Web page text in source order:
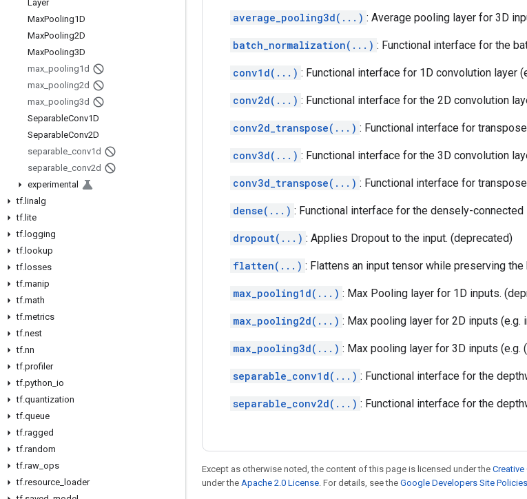
Layer
MaxPooling1D
MaxPooling2D
MaxPooling3D
max pooling1d
max pooling2d
max pooling3d
SeparableConv1D
SeparableConv2D
separable conv1d
separable conv2d
experimental
tf. linalg
tf. lite
tf. logging
tf. lookup
tf. losses
tf.manip
tf.math
tf.metrics
tf.nest
tf.nn
tf.profiler
tf.python io
tf.quantization
tf.queue
tf.ragged
tf.random
tf.raw ops
tf.resource loader
average_pooling3d(...) : Average pooling layer for 3D
batch_normalization(...) : Functional interface for the
conv1d(...) : Functional interface for 1D convolution layer
conv2d(...) : Functional interface for the 2D convolution
conv2d_transpose(...) : Functional interface for
conv3d(...) : Functional interface for the 3D convolution
conv3d_transpose(...) : Functional interface for
dense(...) : Functional interface for the densely-connected
dropout(...) : Applies Dropout to the input. (deprecated)
flatten(...) : Flattens an input tensor while preserving
max_pooling1d(...) : Max Pooling layer for 1D inputs.
max_pooling2d(...) : Max pooling layer for 2D inputs (e.g.
max_pooling3d(...) : Max pooling layer for 3D inputs (e.g.
separable_conv1d(...) : Functional interface for the
separable_conv2d(...) : Functional interface for the
Except as otherwise noted, the content of this page is licensed under the
under the Apache 2.0 License. For details, see the Google Developers Site Policies